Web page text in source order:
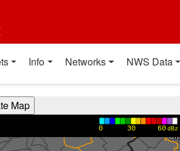
Info Networks NWS Data